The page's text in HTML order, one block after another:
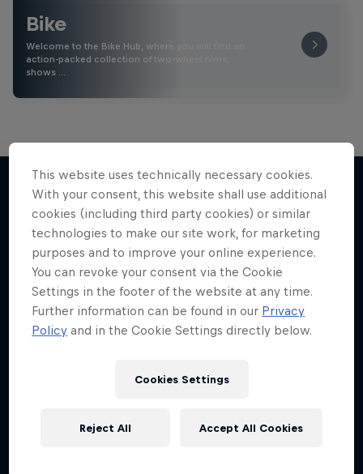
Bike
Welcome to the Bike Hub, where you will find an
action-packed collection of two-wheel films,
shows …
More like this
This website uses technically necessary cookies.
With your consent, this website shall use additional
cookies (including third party cookies) or similar
technologies to make our site work, for marketing
purposes and to improve your online experience.
You can revoke your consent via the Cookie
Settings in the footer of the website at any time.
Further information can be found in our Privacy
Policy and in the Cookie Settings directly below.
Cookies Settings
Reject All Accept All Cookies